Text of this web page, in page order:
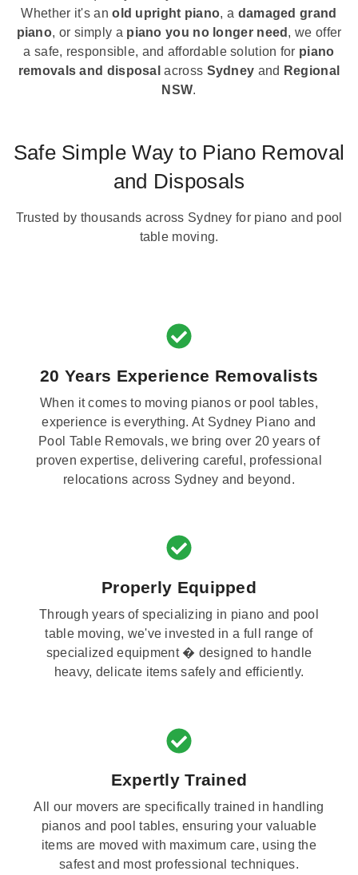
Whether it's anold upright piano, a damaged grand
piano, or simply a piano you no longer need , we offer
a safe, responsible, and affordable solution for piano
removals and disposal across Sydney and Regional
NSW.
Safe Simple Way to Piano Removal
and Disposals
Trusted by thousands across Sydney for piano and pool
table moving.
20 Years Experience Removalists
When it comes to moving pianos or pool tables,
experience is everything. At Sydney Piano and
Pool Table Removals, we bring over 20 years of
proven expertise, delivering careful, professional
relocations across Sydney and beyond.
Properly Equipped
Through years of specializing in piano and pool
table moving, we've invested in a full range of
specialized equipment � designed to handle
heavy, delicate items safely and efficiently.
Expertly Trained
All our movers are specifically trained in handling
pianos and pool tables, ensuring your valuable
items are moved with maximum care, using the
safest and most professional techniques.